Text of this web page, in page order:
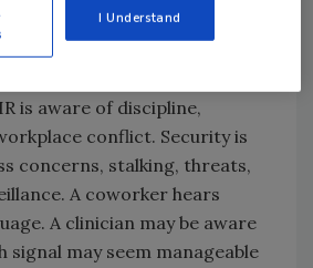
different pieces. A
is aware of discipline,
conflict. Security is
concerns, stalking, threats,
A coworker hears
A clinician may be aware
signal may seem manageable
I Understand